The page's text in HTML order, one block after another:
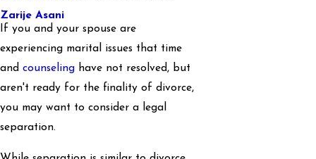
Zarije Asani
If you and your spouse are
experiencing marital issues that time
and counseling have not resolved, but
aren't ready for the finality of divorce,
you may want to consider a legal
separation.